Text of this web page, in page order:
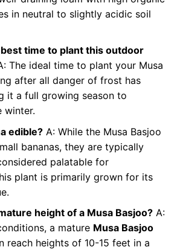
in neutral to slightly acidic soil
time to plant this outdoor
The ideal time to plant your Musa
after all danger of frost has
it a full growing season to
winter.
edible?A: While the Musa Basjoo
bananas, they are typically
palatable for
plant is primarily grown for its
height of a Musa Basjoo?A:
a mature Musa Basjoo
reach heights of 10-15 feet in a